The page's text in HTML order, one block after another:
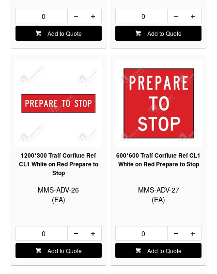
Add to Quote Add to Quote
1200*300 Traff Corflute Ref
CL1 White on Red Prepare to
Stop
MMS-ADV-26
(EA)
Add to Quote
600*600 Traff Corflute Ref CL1
White on Red Prepare to Stop
MMS-ADV-27
(EA)
Add to Quote